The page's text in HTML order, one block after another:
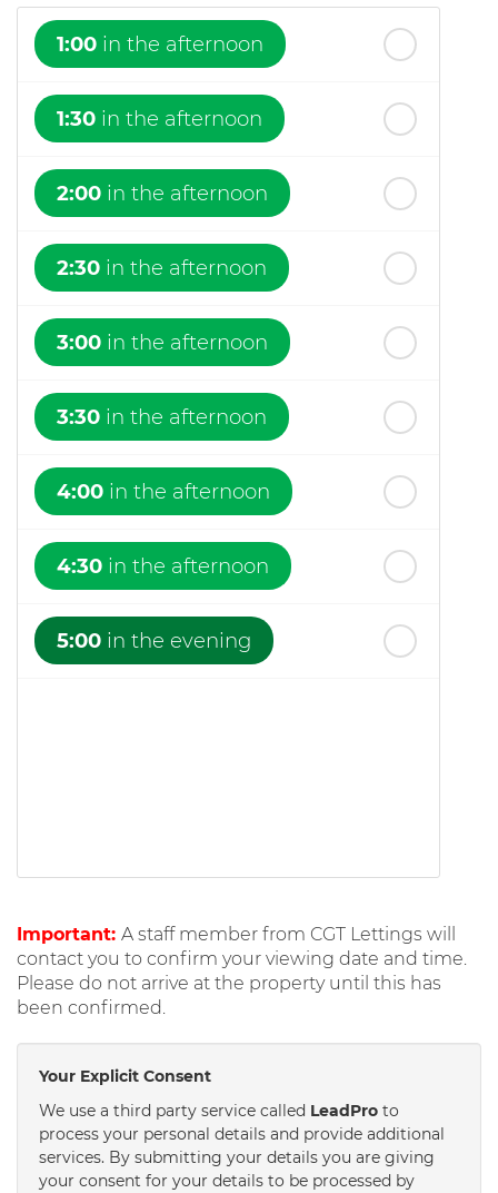
1:00 in the afternoon
1:30 in the afternoon
2:00 in the afternoon
2:30 in the afternoon
3:00 in the afternoon
3:30 in the afternoon
4:00 in the afternoon
4:30 in the afternoon
5:00 in the evening
Important: A staff member from CGT Lettings will
contact you to confirm your viewing date and time.
Please do not arrive at the property until this has
been confirmed.
Your Explicit Consent
We use a third party service called LeadPro to
process your personal details and provide additional
services. By submitting your details you are giving
your consent for your details to be processed by